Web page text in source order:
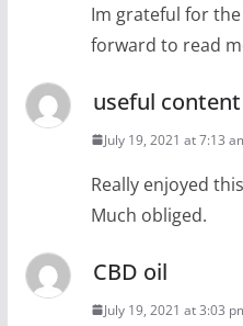
Im grateful for
forward to read
useful content
July 19, 2021 at 7:13
Really enjoyed
Much obliged.
CBD oil
July 19, 2021 at 3:03